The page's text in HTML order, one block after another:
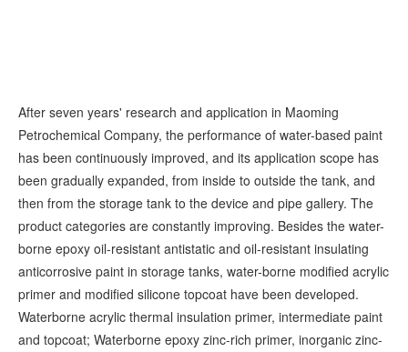
After seven years' research and application in Maoming
Petrochemical Company, the performance of water-based paint
has been continuously improved, and its application scope has
been gradually expanded, from inside to outside the tank, and
then from the storage tank to the device and pipe gallery. The
product categories are constantly improving. Besides the water-
borne epoxy oil-resistant antistatic and oil-resistant insulating
anticorrosive paint in storage tanks, water-borne modified acrylic
primer and modified silicone topcoat have been developed.
Waterborne acrylic thermal insulation primer, intermediate paint
and topcoat; Waterborne epoxy zinc-rich primer, inorganic zinc-